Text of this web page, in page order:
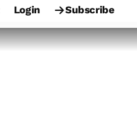
Login Subscribe